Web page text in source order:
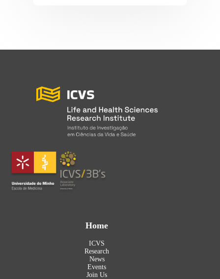
Home
ICVS
Research
News
Events
Join Us